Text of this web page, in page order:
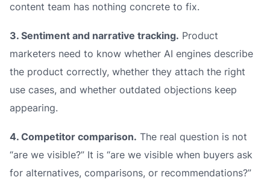
content team has nothing concrete to fix.
3. Sentiment and narrative tracking. Product
marketers need to know whether AI engines describe
the product correctly, whether they attach the right
use cases, and whether outdated objections keep
appearing.
4. Competitor comparison. The real question is not
“are we visible?” It is “are we visible when buyers ask
for alternatives, comparisons, or recommendations?”